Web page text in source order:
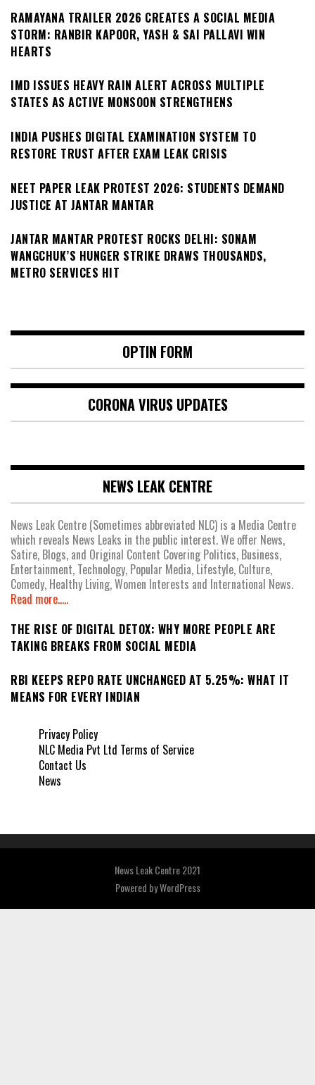
RAMAYANA TRAILER 2026 CREATES A SOCIAL MEDIA
STORM: RANBIR KAPOOR, YASH & SAI PALLAVI WIN
HEARTS
IMD ISSUES HEAVY RAIN ALERT ACROSS MULTIPLE
STATES AS ACTIVE MONSOON STRENGTHENS
INDIA PUSHES DIGITAL EXAMINATION SYSTEM TO
RESTORE TRUST AFTER EXAM LEAK CRISIS
NEET PAPER LEAK PROTEST 2026: STUDENTS DEMAND
JUSTICE AT JANTAR MANTAR
JANTAR MANTAR PROTEST ROCKS DELHI: SONAM
WANGCHUK’S HUNGER STRIKE DRAWS THOUSANDS,
METRO SERVICES HIT
OPTIN FORM
CORONA VIRUS UPDATES
NEWS LEAK CENTRE
News Leak Centre (Sometimes abbreviated NLC) is a Media Centre
which reveals News Leaks in the public interest. We offer News,
Satire, Blogs, and Original Content Covering Politics, Business,
Entertainment, Technology, Popular Media, Lifestyle, Culture,
Comedy, Healthy Living, Women Interests and International News.
Read more.....
THE RISE OF DIGITAL DETOX: WHY MORE PEOPLE ARE
TAKING BREAKS FROM SOCIAL MEDIA
RBI KEEPS REPO RATE UNCHANGED AT 5.25%: WHAT IT
MEANS FOR EVERY INDIAN
Privacy Policy
NLC Media Pvt Ltd Terms of Service
Contact Us
News
News Leak Centre 2021
Powered byWordPress